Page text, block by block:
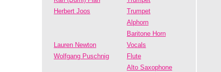
Herbert Joos
Trumpet
Alphorn
Baritone Horn
Lauren Newton
Vocals
Wolfgang Puschnig
Flute
Alto Saxophone